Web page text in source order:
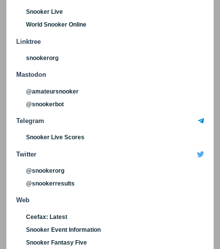
Snooker Live
World Snooker Online
Linktree
snookerorg
Mastodon
@amateursnooker
@snookerbot
Telegram
Snooker Live Scores
Twitter
@snookerorg
@snookerresults
Web
Ceefax: Latest
Snooker Event Information
Snooker Fantasy Five